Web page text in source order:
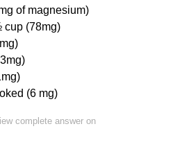
of magnesium)
cup (78mg)
(6 mg)
complete answer on